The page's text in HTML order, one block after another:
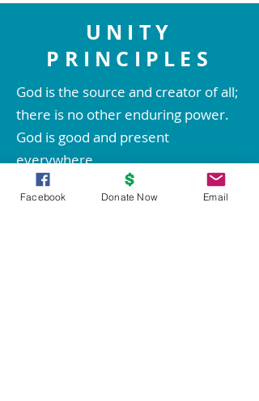
UNITY
PRINCIPLES
God is the source and creator of all;
there is no other enduring power.
God is good and present
everywhere.
We are spiritual beings created in
Facebook Donate Now Email